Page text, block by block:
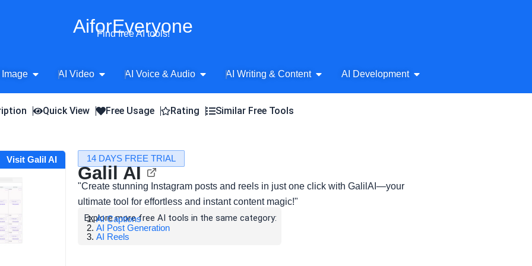
AiforEveryone
Find free AI tools!
Image Open AI Image
AI Video Open AI Video
AI Voice & Audio Open AI Voice & Audio
AI Writing & Content Open AI Writing & Content
AI Development Open AI Development
Quick View Free Usage Rating Similar Free Tools
Visit Galil AI 14 DAYS FREE TRIAL
Galil AI
"Create stunning Instagram posts and reels in just one click with GalilAI—your
ultimate tool for effortless and instant content magic!"
Explore more free AI tools in the same category:
AI Captions
AI Post Generation
AI Reels